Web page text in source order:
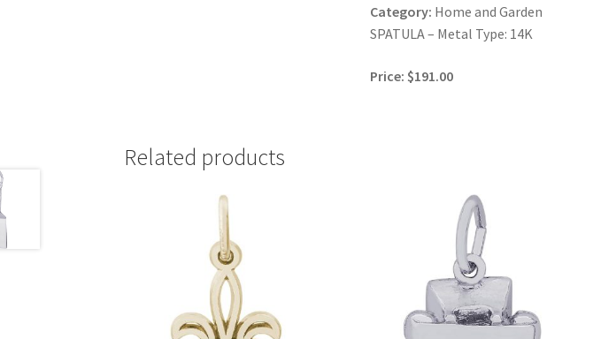
Category: Home and Garden
SPATULA – Metal Type: 14K
Price: $191.00
Related products